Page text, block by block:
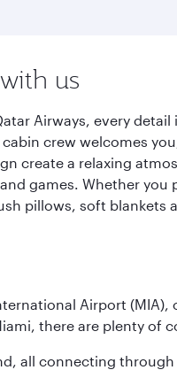
us
Airways, every
crew welcomes
create a relaxing
games. Whether
pillows, soft
Airport
there are plenty of
all connecting